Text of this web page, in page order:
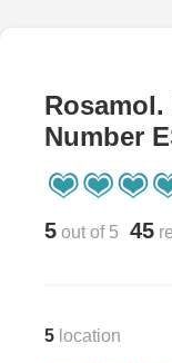
Number
5 out of 5 45
5 location